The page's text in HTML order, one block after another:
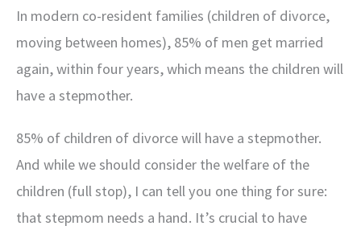
In modern co-resident families (children of divorce,
moving between homes), 85% of men get married
again, within four years, which means the children will
have a stepmother.
85% of children of divorce will have a stepmother.
And while we should consider the welfare of the
children (full stop), I can tell you one thing for sure:
that stepmom needs a hand. It’s crucial to have